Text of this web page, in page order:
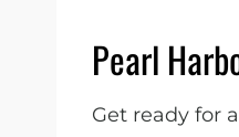
Pearl
Get ready for